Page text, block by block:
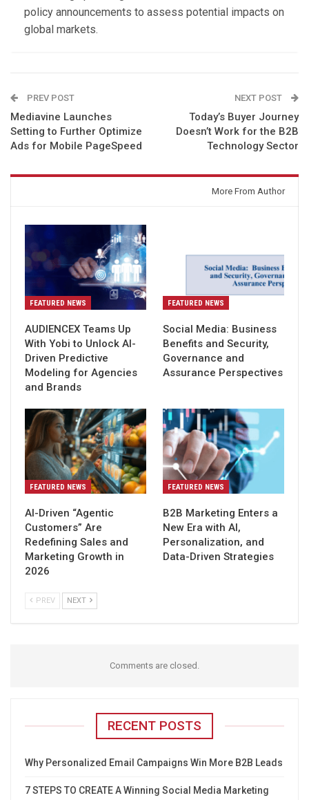
policy announcements to assess potential impacts on
global markets.
PREV POST
Mediavine Launches
Setting to Further Optimize
Ads for Mobile PageSpeed
NEXT POST
Today’s Buyer Journey
Doesn’t Work for the B2B
Technology Sector
More From Author
FEATURED NEWS
AUDIENCEX Teams Up
With Yobi to Unlock AI-
Driven Predictive
Modeling for Agencies
and Brands
FEATURED NEWS
Social Media: Business
Benefits and Security,
Governance and
Assurance Perspectives
FEATURED NEWS
AI-Driven “Agentic
Customers” Are
Redefining Sales and
Marketing Growth in
2026
FEATURED NEWS
B2B Marketing Enters a
New Era with AI,
Personalization, and
Data-Driven Strategies
PREV NEXT
Comments are closed.
RECENT POSTS
Why Personalized Email Campaigns Win More B2B Leads
7 STEPS TO CREATE A Winning Social Media Marketing